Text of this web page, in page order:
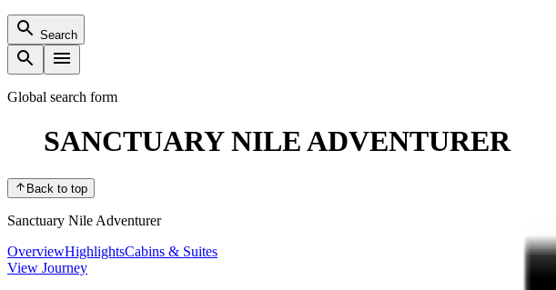
Search
Global search form
SANCTUARY NILE ADVENTURER
Back to top
Sanctuary Nile Adventurer
OverviewHighlightsCabins & Suites
View Journey